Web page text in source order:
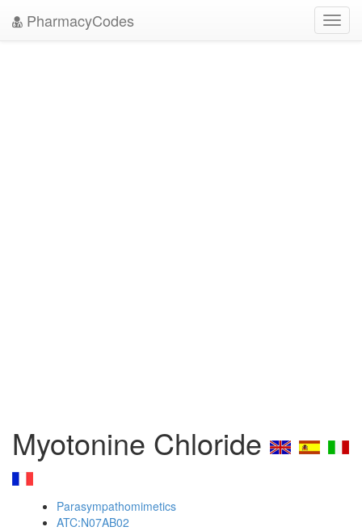
PharmacyCodes
Myotonine Chloride
Parasympathomimetics
ATC:N07AB02